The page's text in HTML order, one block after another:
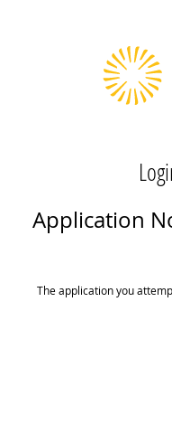
Application
The application you